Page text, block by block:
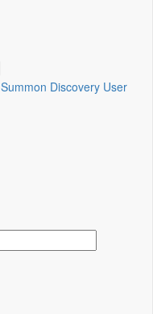
Summon Discovery User